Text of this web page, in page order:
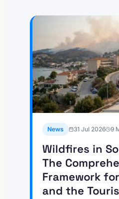
News 31 Jul 2026 9
Wildfires in
The
Framework
and the